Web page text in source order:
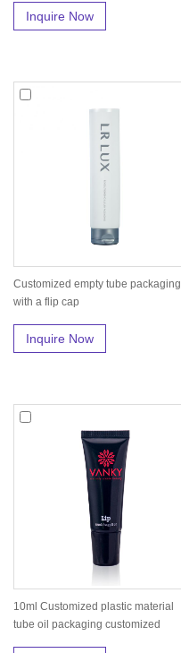
Inquire Now
Customized empty tube packaging
with a flip cap
Inquire Now
10ml Customized plastic material
tube oil packaging customized